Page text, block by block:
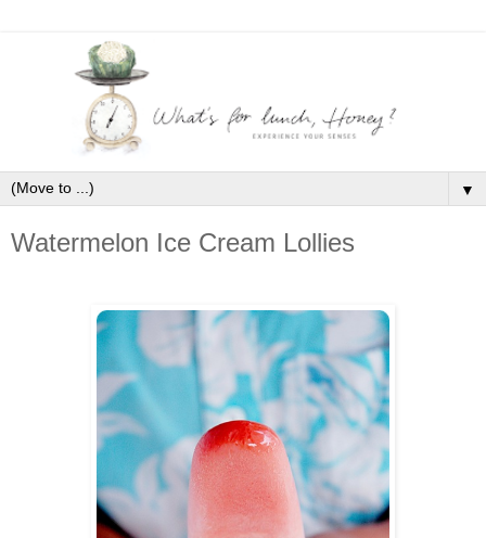
▼
Watermelon Ice Cream Lollies